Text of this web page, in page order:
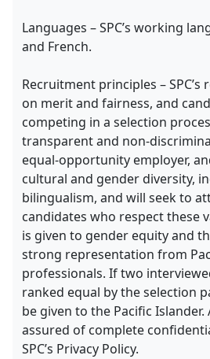
Languages – SPC’s working
and French.
Recruitment principles –
on merit and fairness, and
competing in a selection
transparent and non-
equal-opportunity employer,
cultural and gender diversity,
bilingualism, and will seek to
candidates who respect these
is given to gender equity and
strong representation from
professionals. If two
ranked equal by the selection
be given to the Pacific
assured of complete
SPC’s Privacy Policy.